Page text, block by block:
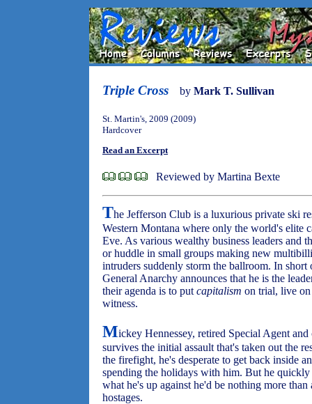
Triple Cross by Mark T. Sullivan
St. Martin's, 2009 (2009)
Hardcover
Read an Excerpt
Reviewed by Martina Bexte
The Jefferson Club is a luxurious private ski
Western Montana where only the world's elite
Eve. As various wealthy business leaders and
or huddle in small groups making new
intruders suddenly storm the ballroom. In
General Anarchy announces that he is the
their agenda is to put capitalism on trial, live
witness.
Mickey Hennessey, retired Special Agent
survives the initial assault that's taken out the
the firefight, he's desperate to get back inside
spending the holidays with him. But he
what he's up against he'd be nothing more
hostages.